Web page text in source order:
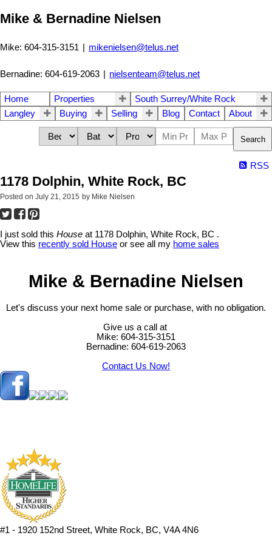
Mike & Bernadine Nielsen
Mike: 604-315-3151 | mikenielsen@telus.net
Bernadine: 604-619-2063 nielsenteam@telus.net
Home Properties
South Surrey/White Rock
Langley
Buying Selling Blog Contact About
Search
RSS
1178 Dolphin, White Rock, BC
Posted on July 21, 2015 by Mike Nielsen
I just sold this House at 1178 Dolphin, White Rock, BC .
View this recently sold House or see all my home sales
Mike & Bernadine Nielsen
Let's discuss your next home sale or purchase, with no obligation.
Give us a call at
Mike: 604-315-3151
Bernadine: 604-619-2063
Contact Us Now!
#1 - 1920 152nd Street, White Rock, BC, V4A 4N6